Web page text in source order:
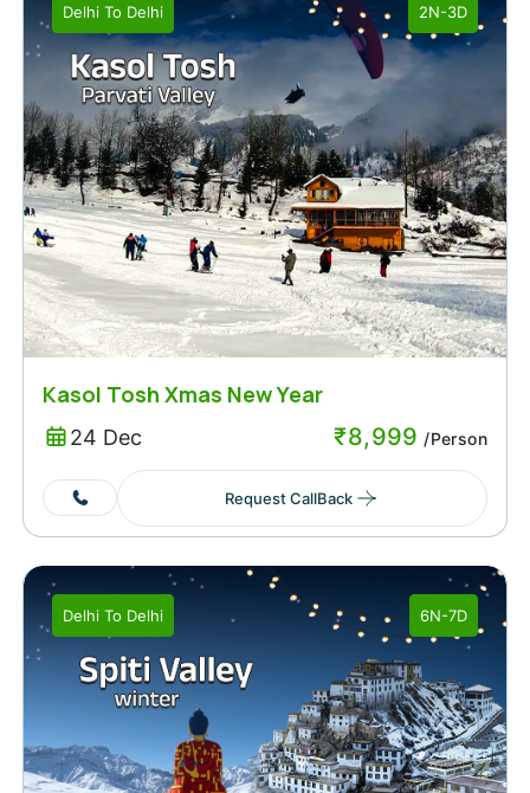
Delhi To Delhi 2N-3D
Kasol Tosh Xmas New Year
24 Dec ₹8,999 /Person
Request CallBack
Delhi To Delhi 6N-7D